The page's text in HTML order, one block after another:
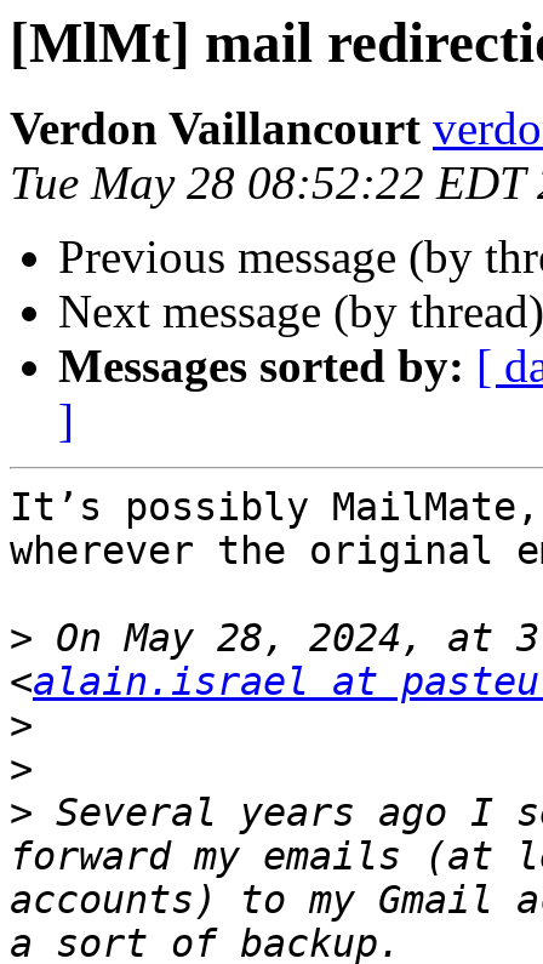
[MlMt] mail
Verdon Vaillancourt
Tue May 28 08:52:22 EDT
Previous message (by
Next message (by
Messages sorted by: [
]
It’s possibly
wherever the original
> On May 28, 2024, at
<alain.israel at
>
>
> Several years ago I
forward my emails (at
accounts) to my Gmail